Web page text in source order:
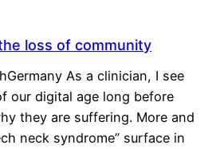
loss of community
As a clinician, I see
our digital age long before
they are suffering. More and
neck syndrome” surface in